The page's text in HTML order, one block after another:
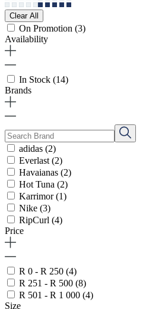
Clear All
On Promotion (3)
Availability
In Stock (14)
Brands
adidas (2)
Everlast (2)
Havaianas (2)
Hot Tuna (2)
Karrimor(1)
Nike (3)
RipCurl (4)
Price
R 0 - R 250 (4)
R 251 - R 500 (8)
R 501 - R 1 000 (4)
Size